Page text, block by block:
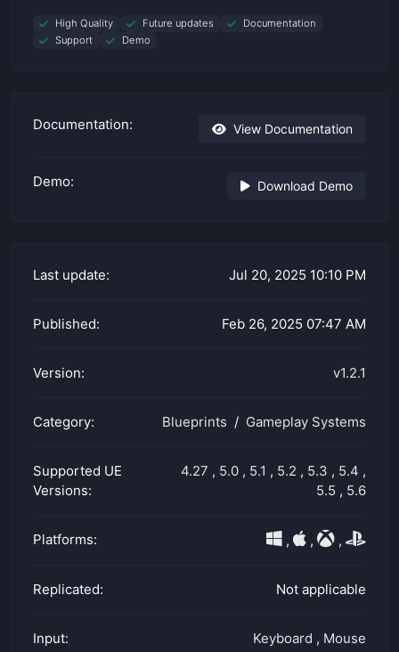
High Quality Future updates
Documentation
Support
Demo
Documentation: View Documentation
Demo: Download Demo
Last update: Jul 20, 2025 10:10 PM
Published: Feb 26, 2025 07:47 AM
Version: v1.2.1
Category: Blueprints Gameplay Systems
Supported UE
Versions:
4.27 , 5.0 , 5.1 , 5.2 , 5.3 , 5.4 ,
5.5 , 5.6
Platforms: , , ,
Replicated: Not applicable
Input: Keyboard , Mouse